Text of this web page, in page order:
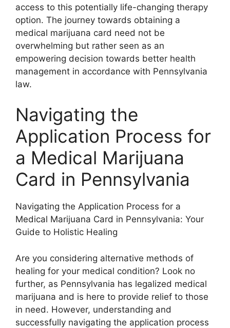
access to this potentially life-changing therapy
option. The journey towards obtaining a
medical marijuana card need not be
overwhelming but rather seen as an
empowering decision towards better health
management in accordance with Pennsylvania
law.
Navigating the
Application Process for
a Medical Marijuana
Card in Pennsylvania
Navigating the Application Process for a
Medical Marijuana Card in Pennsylvania: Your
Guide to Holistic Healing
Are you considering alternative methods of
healing for your medical condition? Look no
further, as Pennsylvania has legalized medical
marijuana and is here to provide relief to those
in need. However, understanding and
successfully navigating the application process